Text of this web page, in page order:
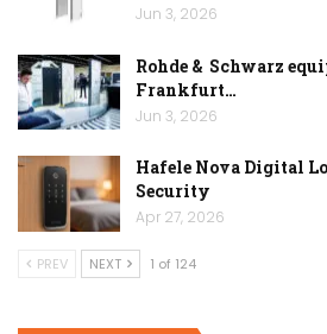
Jun 3, 2026
Rohde & Schwarz
Frankfurt…
Jun 3, 2026
Hafele Nova Digital
Security
Apr 27, 2026
PREV NEXT 1 of 124